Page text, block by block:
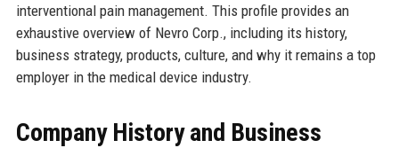
interventional pain management. This profile provides an
exhaustive overview of Nevro Corp., including its history,
business strategy, products, culture, and why it remains a top
employer in the medical device industry.
Company History and Business